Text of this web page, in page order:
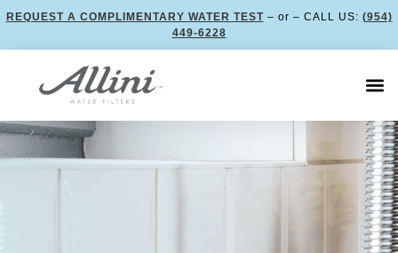
REQUEST A COMPLIMENTARY WATER TEST– or – CALL US: (954)
449-6228